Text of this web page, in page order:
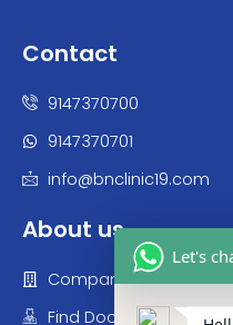
Contact
9147370700
9147370701
info@bnclinic19.com
About us
Company
Find Doctor
Let's